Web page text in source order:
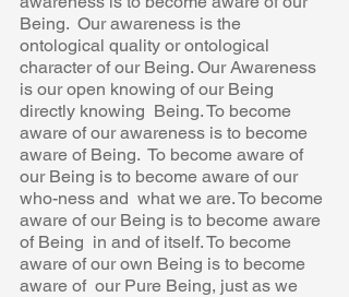
Being.  Our awareness is the
ontological quality or ontological
character of our Being. Our Awareness
is our open knowing of our Being
directly knowing  Being. To become
aware of our awareness is to become
aware of Being.  To become aware of
our Being is to become aware of our
who-ness and  what we are. To become
aware of our Being is to become aware
of Being  in and of itself. To become
aware of our own Being is to become
aware of  our Pure Being, just as we